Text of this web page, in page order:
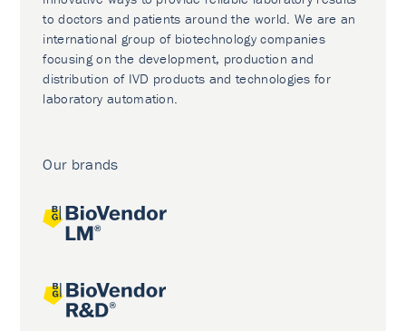
to doctors and patients around the world. We are an
international group of biotechnology companies
focusing on the development, production and
distribution of IVD products and technologies for
laboratory automation.
Our brands